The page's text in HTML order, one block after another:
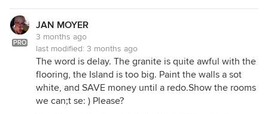
PRO
JAN MOYER
3 months ago
last modified: 3 months ago
The word is delay. The granite is quite awful with the
flooring, the Island is too big. Paint the walls a sot
white, and SAVE money until a redo.Show the rooms
we can;t se: ) Please?